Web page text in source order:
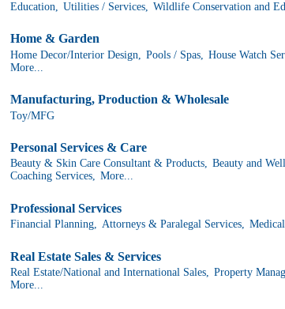
Education, Utilities / Services, Wildlife Conservation and
Home & Garden
Home Decor/Interior Design, Pools / Spas, House Watch
More...
Manufacturing, Production & Wholesale
Toy/MFG
Personal Services & Care
Beauty & Skin Care Consultant & Products, Beauty and
Coaching Services, More...
Professional Services
Financial Planning, Attorneys & Paralegal Services,
Real Estate Sales & Services
Real Estate/National and International Sales, Property
More...